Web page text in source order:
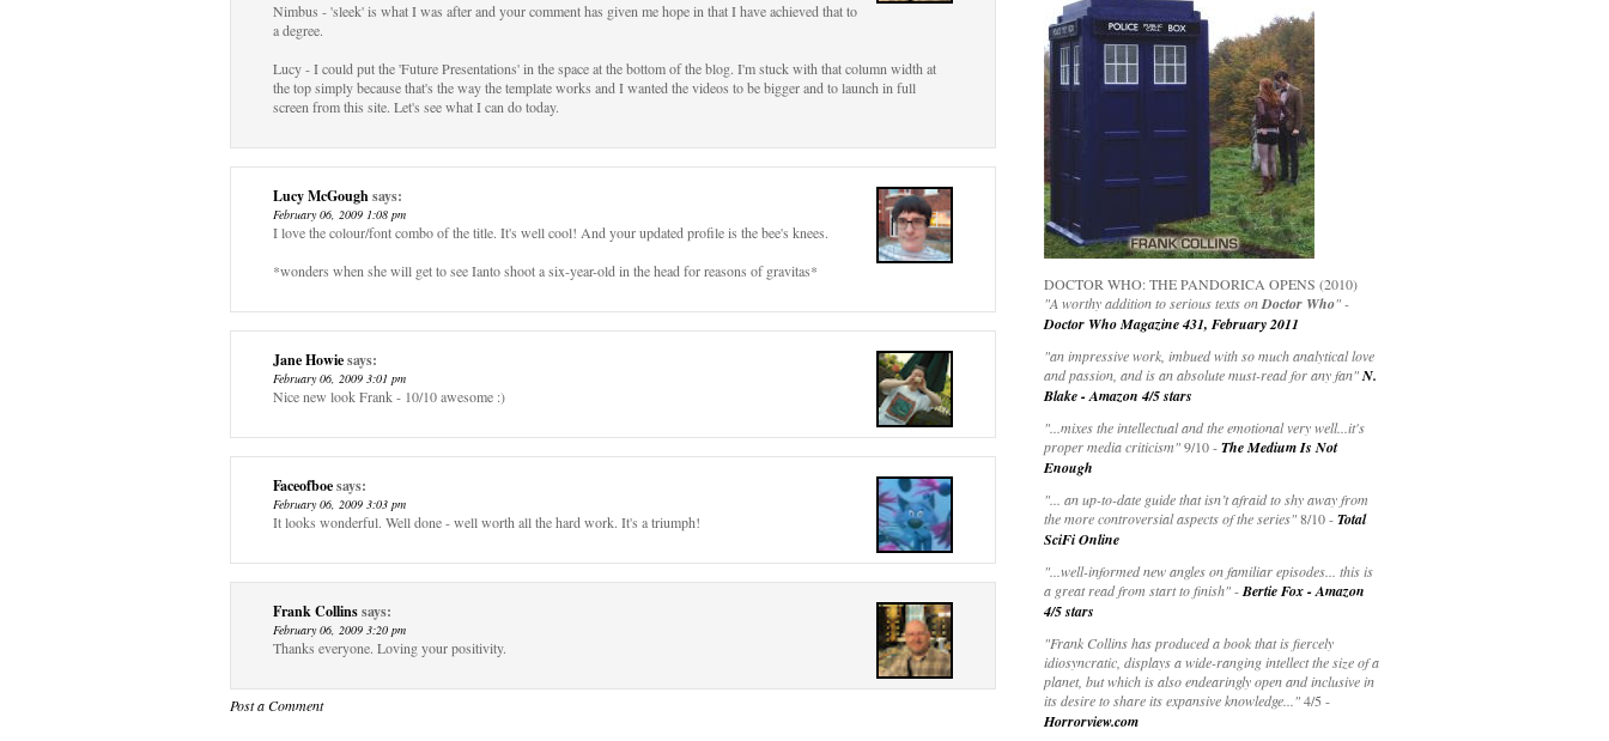
Nimbus - 'sleek' is what I was after and your comment has given me hope in that I have achieved that to
a degree.
Lucy - I could put the 'Future Presentations' in the space at the bottom of the blog. I'm stuck with that column width at
the top simply because that's the way the template works and I wanted the videos to be bigger and to launch in full
screen from this site. Let's see what I can do today.
Lucy McGoughsays:
February 06, 2009 1:08 pm
I love the colour/font combo of the title. It's well cool! And your updated profile is the bee's knees.
*wonders when she will get to see Ianto shoot a six-year-old in the head for reasons of gravitas*
Jane Howiesays:
February 06, 2009 3:01 pm
Nice new look Frank - 10/10 awesome :)
Faceofboesays:
February 06, 2009 3:03 pm
It looks wonderful. Well done - well worth all the hard work. It's a triumph!
Frank Collinssays:
February 06, 2009 3:20 pm
Thanks everyone. Loving your positivity.
Post a Comment
DOCTOR WHO: THE PANDORICA OPENS (2010)
"A worthy addition to serious texts onDoctor Who" -
Doctor Who Magazine 431, February 2011
"an impressive work, imbued with so much analytical love
and passion, and is an absolute must-read for any fan"N.
Blake - Amazon 4/5 stars
" ...mixes the intellectual and the emotional very well...it's
proper media criticism"9/10 -The Medium Is Not
Enough
"... an up-to-date guide that isn’t afraid to shy away from
the more controversial aspects of the series"8/10 -Total
SciFi Online
"...well-informed new angles on familiar episodes... this is
a great read from start to finish"-Bertie Fox - Amazon
4/5 stars
"Frank Collins has produced a book that is fiercely
idiosyncratic, displays a wide-ranging intellect the size of a
planet, but which is also endearingly open and inclusive in
its desire to share its expansive knowledge..."4/5 -
Horrorview.com